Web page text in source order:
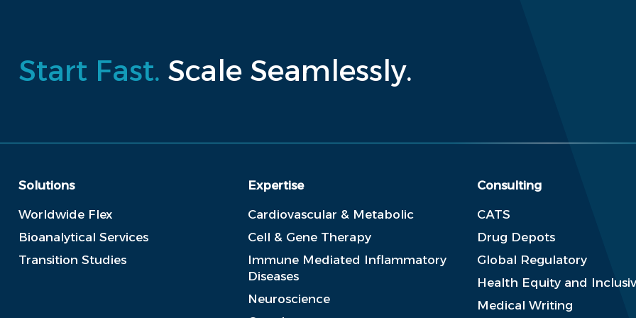
Start Fast. Scale Seamlessly.
Solutions
Worldwide Flex
Bioanalytical Services
Transition Studies
Expertise
Cardiovascular & Metabolic
Cell & Gene Therapy
Immune Mediated Inflammatory
Diseases
Neuroscience
Consulting
CATS
Drug Depots
Global Regulatory
Health Equity and
Medical Writing